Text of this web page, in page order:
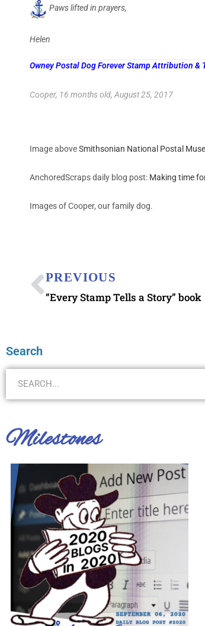
Paws lifted in prayers,
Helen
Owney Postal Dog Forever Stamp Attribution
Cooper, 16 months old, August 25, 2017
Image aboveSmithsonian National Postal
AnchoredScraps daily blog post: Making time
Images of Cooper, our family dog.
PREVIOUS
“Every Stamp Tells a Story” book
Search
Milestones